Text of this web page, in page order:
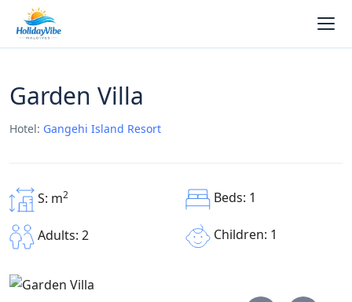
Garden Villa
Hotel: Gangehi Island Resort
S: m2 Beds: 1
Adults: 2 Children: 1